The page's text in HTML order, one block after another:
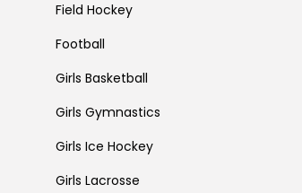
Field Hockey
Football
Girls Basketball
Girls Gymnastics
Girls Ice Hockey
Girls Lacrosse